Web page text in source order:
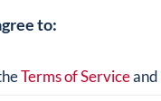
to:
Terms of Serviceand